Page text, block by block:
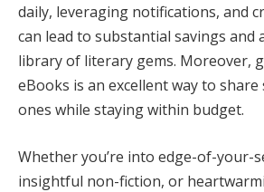
daily, leveraging notifications, and
can lead to substantial savings and
library of literary gems. Moreover,
eBooks is an excellent way to
ones while staying within budget.
Whether you’re into edge-of-your-
insightful non-fiction, or